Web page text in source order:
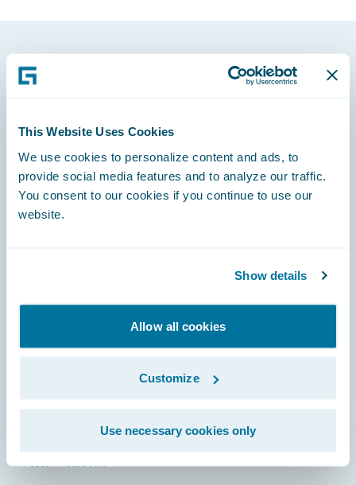
This Website Uses Cookies
We use cookies to personalize content and ads, to
provide social media features and to analyze our traffic.
You consent to our cookies if you continue to use our
website.
Show details
Allow all cookies
Customize
Use necessary cookies only
Footer
Engage, Innovate, Grow Efficiently
Community
Documentation
Investor Relations